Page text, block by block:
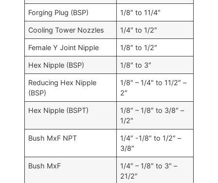
Forging Plug (BSP) 1/8″ to 11/4″
Cooling Tower Nozzles 1/4″ to 1/2″
Female Y Joint Nipple 1/8″ to 1/2″
Hex Nipple (BSP) 1/8″ to 3″
Reducing Hex Nipple
(BSP)
1/8″ – 1/4″ to 11/2″ –
2″
Hex Nipple (BSPT)
1/8″ – 1/8″ to 3/8″ –
1/2″
Bush MxF NPT
1/4″ -1/8″ to 1/2″ –
3/8″
Bush MxF
1/4″ – 1/8″ to 3″ –
21/2″